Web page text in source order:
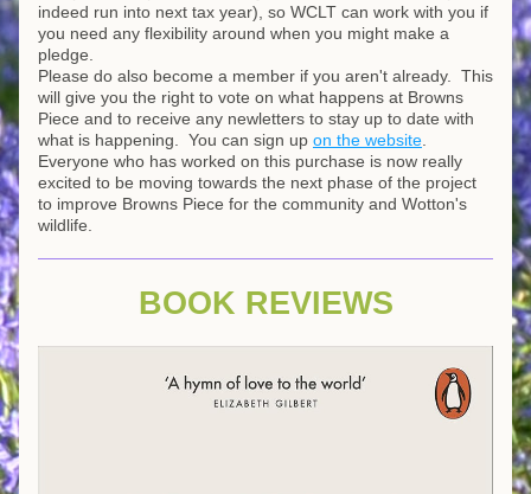
indeed run into next tax year), so WCLT can work with you if
you need any flexibility around when you might make a
pledge.
Please do also become a member if you aren't already.  This
will give you the right to vote on what happens at Browns
Piece and to receive any newletters to stay up to date with
what is happening.  You can sign up on the website
Everyone who has worked on this purchase is now really
excited to be moving towards the next phase of the project
to improve Browns Piece for the community and Wotton's
wildlife.
BOOK REVIEWS